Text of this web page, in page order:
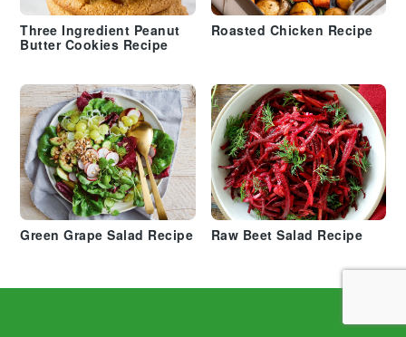
Three Ingredient Peanut
Butter Cookies Recipe
Roasted Chicken Recipe
Green Grape Salad Recipe Raw Beet Salad Recipe